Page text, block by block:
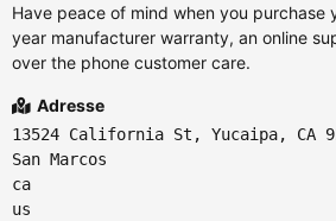
Have peace of mind when you purchase
year manufacturer warranty, an online
over the phone customer care. ‎
Adresse
13524 California St, Yucaipa, CA
San Marcos
ca
us